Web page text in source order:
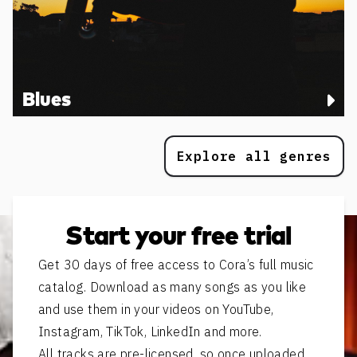
Blues
Explore all genres
Start your free trial
Get 30 days of free access to Cora’s full music
catalog. Download as many songs as you like
and use them in your videos on YouTube,
Instagram, TikTok, LinkedIn and more.